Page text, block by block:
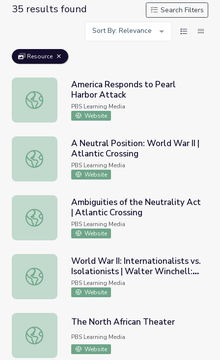
35 results found
Search Filters
Sort By: Relevance
Resource
America Responds to Pearl Harbor Attack
America Responds to Pearl
Harbor Attack
PBS Learning Media
Website
A Neutral Position: World War II | Atlantic Crossing
A Neutral Position: World War II |
Atlantic Crossing
PBS Learning Media
Website
Ambiguities of the Neutrality Act | Atlantic Crossing
Ambiguities of the Neutrality Act
| Atlantic Crossing
PBS Learning Media
Website
World War II: Internationalists vs. Isolationists | Walter
World War II: Internationalists vs.
Isolationists | Walter Winchell:
The Power of Gossip
PBS Learning Media
Website
The North African Theater
The North African Theater
PBS Learning Media
Website